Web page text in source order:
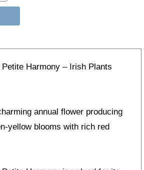
Harmony – Irish Plants
annual flower producing
yellow blooms with rich red